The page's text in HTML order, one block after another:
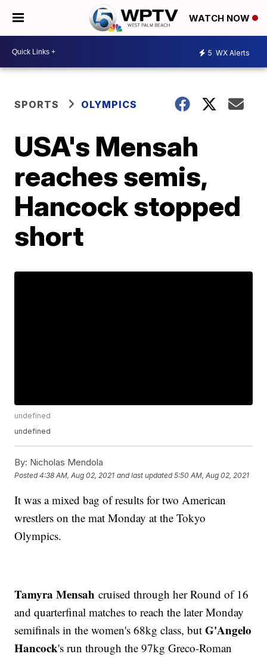
WATCH NOW
5 WX Alerts
SPORTS OLYMPICS
USA's Mensah
reaches semis,
Hancock stopped
short
undefined
undefined
By: Nicholas Mendola
Posted4:38 AM, Aug 02, 2021 and last updated 5:50 AM, Aug 02, 2021
It was a mixed bag of results for two American
wrestlers on the mat Monday at the Tokyo
Olympics.
Tamyra Mensah cruised through her Round of 16
and quarterfinal matches to reach the later Monday
semifinals in the women's 68kg class, butG'Angelo
Hancock's run through the 97kg Greco-Roman